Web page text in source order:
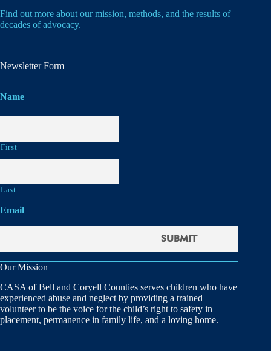
Find out more about our mission, methods, and the results of
decades of advocacy.
Newsletter Form
Name
First
Last
Email
Our Mission
CASA of Bell and Coryell Counties serves children who have
experienced abuse and neglect by providing a trained
volunteer to be the voice for the child’s right to safety in
placement, permanence in family life, and a loving home.